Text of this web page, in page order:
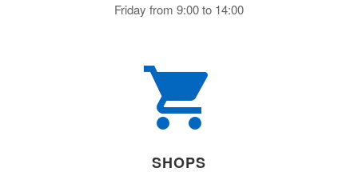
Friday from 9:00 to 14:00
SHOPS